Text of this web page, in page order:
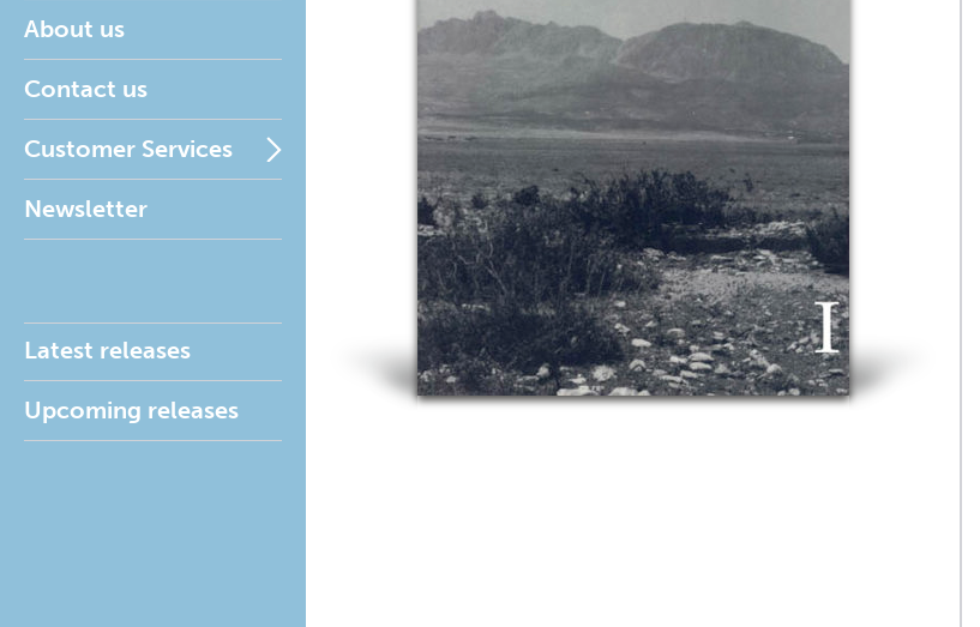
About us
Contact us
Customer Services
Newsletter
Latest releases
Upcoming releases